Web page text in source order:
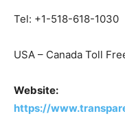
Tel: +1-518-618-1030
USA – Canada Toll
Website:
https://